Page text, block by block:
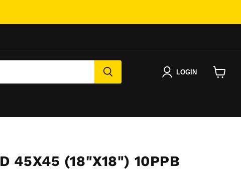
LOGIN
45X45 (18"X18") 10PPB